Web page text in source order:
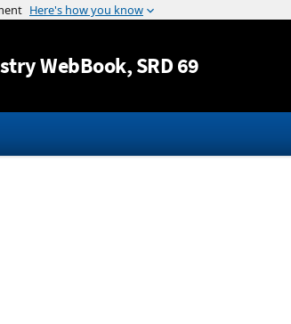
Jump to content
WebBook, SRD 69